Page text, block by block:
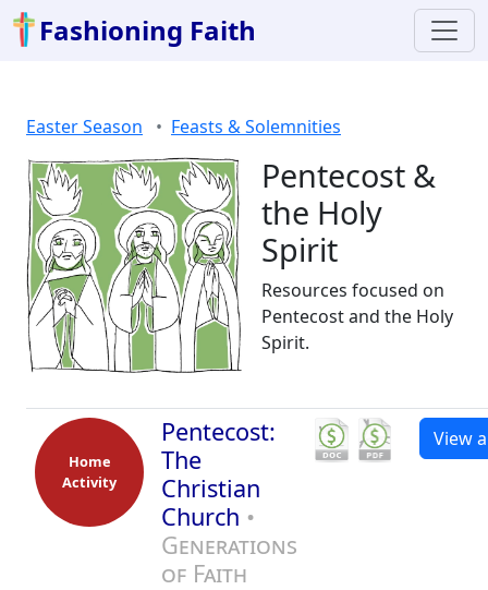
Fashioning Faith
Easter Season Feasts & Solemnities
Pentecost &
the Holy
Spirit
Resources focused on
Pentecost and the Holy
Spirit.
Home
Activity
Pentecost:
The
Christian
Church •
Generations
of Faith
View